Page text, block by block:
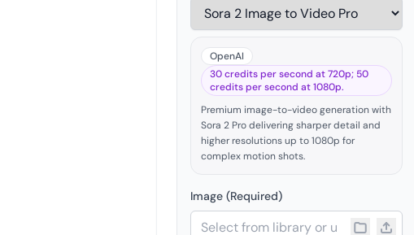
OpenAI
30 credits per second at 720p; 50
credits per second at 1080p.
Premium image-to-video generation with
Sora 2 Pro delivering sharper detail and
higher resolutions up to 1080p for
complex motion shots.
Image (Required)